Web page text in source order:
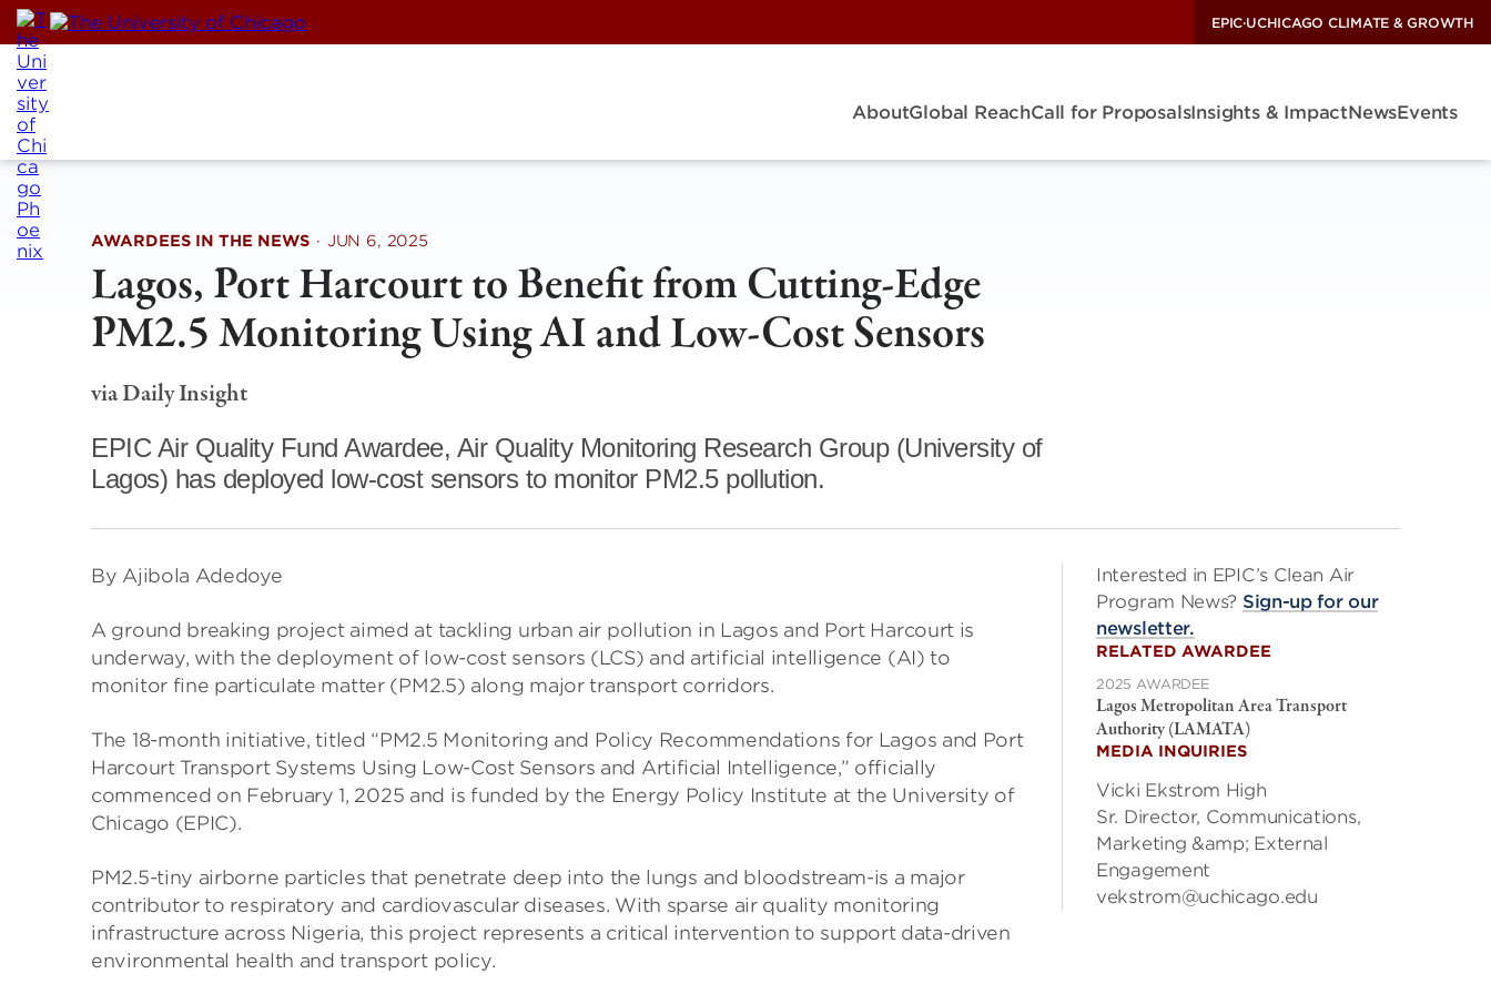
Skip
to
content
EPIC·UCHICAGO CLIMATE & GROWTH
AboutGlobal ReachCall for ProposalsInsights & ImpactNewsEvents
AWARDEES IN THE NEWS · JUN 6, 2025
Lagos, Port Harcourt to Benefit from Cutting-Edge
PM2.5 Monitoring Using AI and Low-Cost Sensors
via Daily Insight
EPIC Air Quality Fund Awardee, Air Quality Monitoring Research Group (University of
Lagos) has deployed low-cost sensors to monitor PM2.5 pollution.
By Ajibola Adedoye
A ground breaking project aimed at tackling urban air pollution in Lagos and Port Harcourt is
underway, with the deployment of low-cost sensors (LCS) and artificial intelligence (AI) to
monitor fine particulate matter (PM2.5) along major transport corridors.
The 18-month initiative, titled “PM2.5 Monitoring and Policy Recommendations for Lagos and Port
Harcourt Transport Systems Using Low-Cost Sensors and Artificial Intelligence,” officially
commenced on February 1, 2025 and is funded by the Energy Policy Institute at the University of
Chicago (EPIC).
PM2.5-tiny airborne particles that penetrate deep into the lungs and bloodstream-is a major
contributor to respiratory and cardiovascular diseases. With sparse air quality monitoring
infrastructure across Nigeria, this project represents a critical intervention to support data-driven
environmental health and transport policy.
Interested in EPIC’s Clean Air
Program News? Sign-up for our
newsletter.
RELATED AWARDEE
2025 AWARDEE
Lagos Metropolitan Area Transport
Authority (LAMATA)
MEDIA INQUIRIES
Vicki Ekstrom High
Sr. Director, Communications,
Marketing &amp; External
Engagement
vekstrom@uchicago.edu